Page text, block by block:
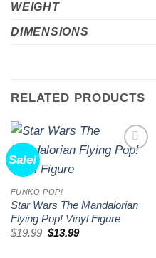
WEIGHT
DIMENSIONS
RELATED PRODUCTS
Sale!
FUNKO POP!
Star Wars The Mandalorian
Flying Pop! Vinyl Figure
$19.99 Original
$13.99Current